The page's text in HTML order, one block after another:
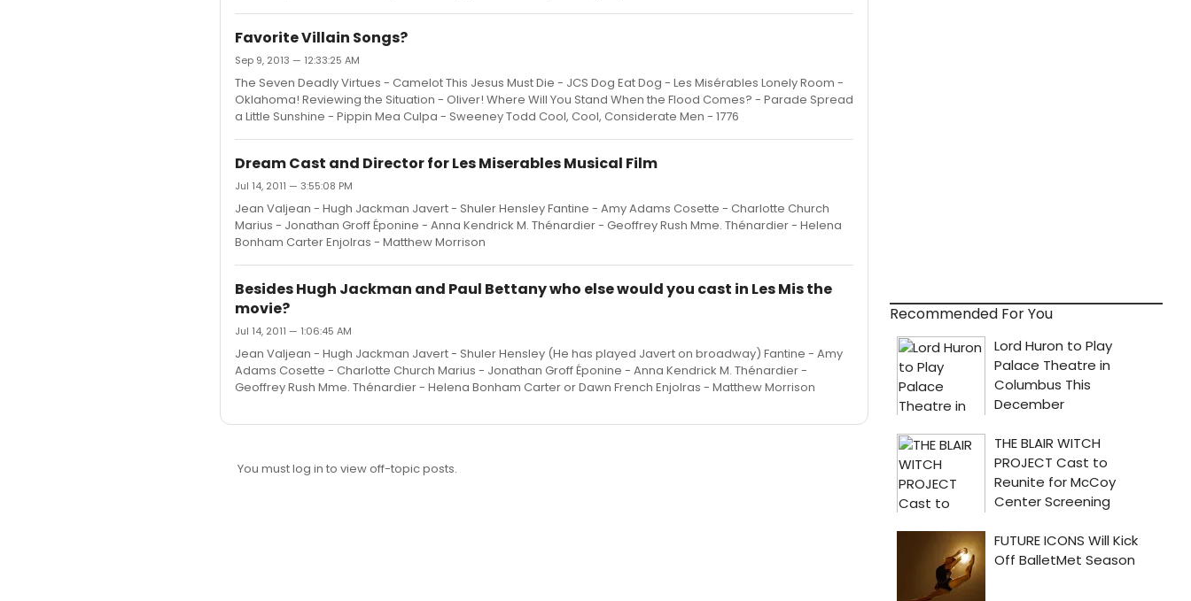
Favorite Villain Songs?
Sep 9, 2013 — 12:33:25 AM
The Seven Deadly Virtues - Camelot This Jesus Must Die - JCS Dog Eat Dog - Les Misérables Lonely Room -
Oklahoma! Reviewing the Situation - Oliver! Where Will You Stand When the Flood Comes? - Parade Spread
a Little Sunshine - Pippin Mea Culpa - Sweeney Todd Cool, Cool, Considerate Men - 1776
Dream Cast and Director for Les Miserables Musical Film
Jul 14, 2011 — 3:55:08 PM
Jean Valjean - Hugh Jackman Javert - Shuler Hensley Fantine - Amy Adams Cosette - Charlotte Church
Marius - Jonathan Groff Éponine - Anna Kendrick M. Thénardier - Geoffrey Rush Mme. Thénardier - Helena
Bonham Carter Enjolras - Matthew Morrison
Besides Hugh Jackman and Paul Bettany who else would you cast in Les Mis the
movie?
Jul 14, 2011 — 1:06:45 AM
Jean Valjean - Hugh Jackman Javert - Shuler Hensley (He has played Javert on broadway) Fantine - Amy
Adams Cosette - Charlotte Church Marius - Jonathan Groff Éponine - Anna Kendrick M. Thénardier -
Geoffrey Rush Mme. Thénardier - Helena Bonham Carter or Dawn French Enjolras - Matthew Morrison
You must log in to view off-topic posts.
Recommended For You